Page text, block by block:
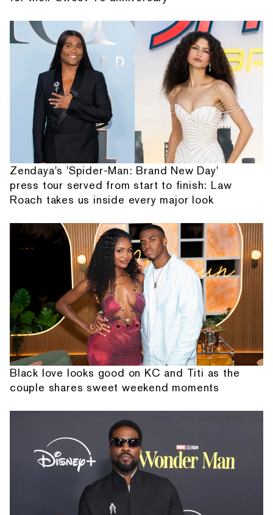
Zendaya's 'Spider-Man: Brand New Day'
press tour served from start to finish: Law
Roach takes us inside every major look
Black love looks good on KC and Titi as the
couple shares sweet weekend moments